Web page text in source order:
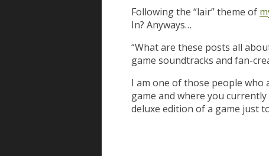
Following the “lair” theme of
In? Anyways…
“What are these posts all
game soundtracks and fan-
I am one of those people
game and where you
deluxe edition of a game just